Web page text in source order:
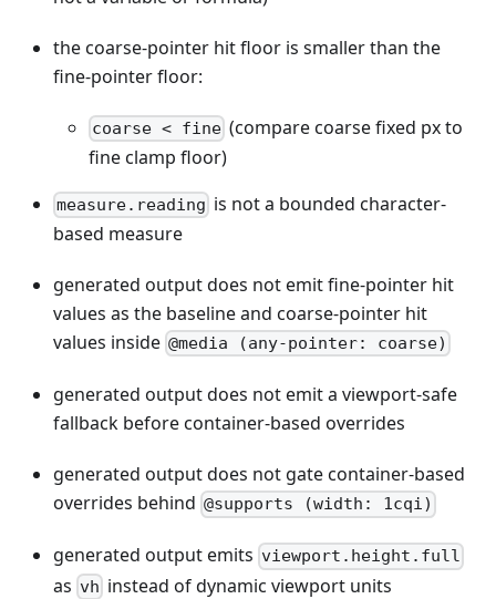
the coarse-pointer hit floor is smaller than the
fine-pointer floor:
coarse < fine (compare coarse fixed px to
fine clamp floor)
measure.reading is not a bounded character-
based measure
generated output does not emit fine-pointer hit
values as the baseline and coarse-pointer hit
values inside @media (any-pointer: coarse)
generated output does not emit a viewport-safe
fallback before container-based overrides
generated output does not gate container-based
overrides behind @supports (width: 1cqi)
generated output emits viewport.height.full
as vh instead of dynamic viewport units